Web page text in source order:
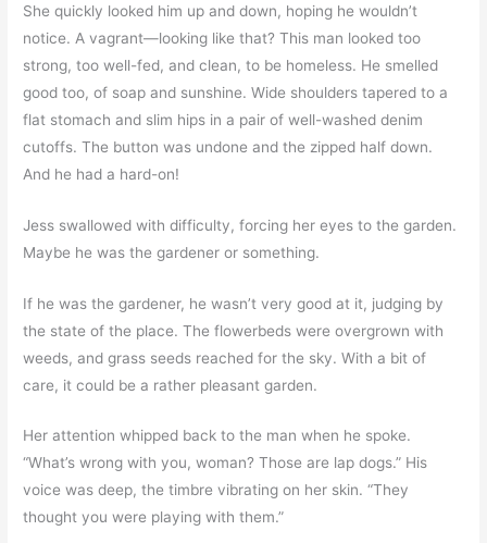
She quickly looked him up and down, hoping he wouldn’t
notice. A vagrant—looking like that? This man looked too
strong, too well-fed, and clean, to be homeless. He smelled
good too, of soap and sunshine. Wide shoulders tapered to a
flat stomach and slim hips in a pair of well-washed denim
cutoffs. The button was undone and the zipped half down.
And he had a hard-on!
Jess swallowed with difficulty, forcing her eyes to the garden.
Maybe he was the gardener or something.
If he was the gardener, he wasn’t very good at it, judging by
the state of the place. The flowerbeds were overgrown with
weeds, and grass seeds reached for the sky. With a bit of
care, it could be a rather pleasant garden.
Her attention whipped back to the man when he spoke.
“What’s wrong with you, woman? Those are lap dogs.” His
voice was deep, the timbre vibrating on her skin. “They
thought you were playing with them.”